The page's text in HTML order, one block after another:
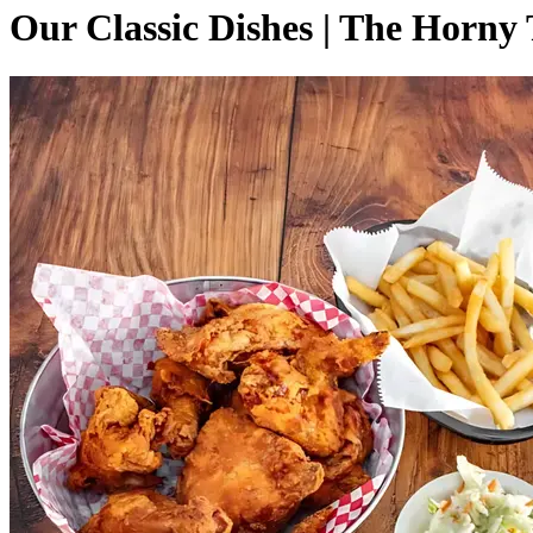
Our Classic Dishes | The Horny